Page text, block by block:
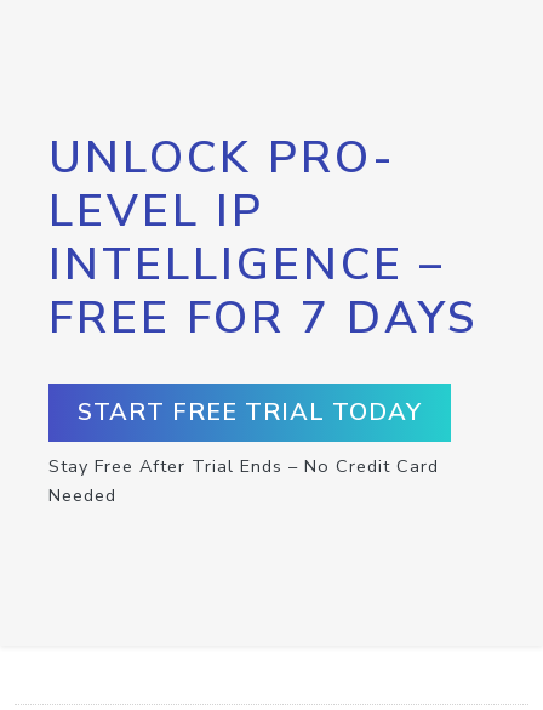
UNLOCK PRO-
LEVEL IP
INTELLIGENCE –
FREE FOR 7 DAYS
START FREE TRIAL TODAY
Stay Free After Trial Ends – No Credit Card
Needed